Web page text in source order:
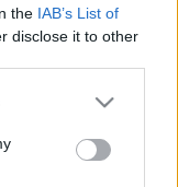
the IAB’s List of
disclose it to other
forum by
threads or